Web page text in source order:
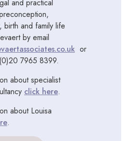
and practical
birth and family life
by email
or
7965 8399.
about specialist
click here.
about Louisa
.